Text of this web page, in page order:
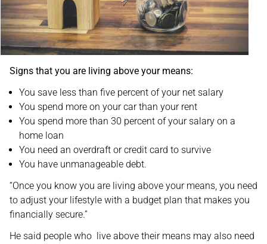
Signs that you are living above your means:
You save less than five percent of your net salary
You spend more on your car than your rent
You spend more than 30 percent of your salary on a
home loan
You need an overdraft or credit card to survive
You have unmanageable debt.
“Once you know you are living above your means, you need
to adjust your lifestyle with a budget plan that makes you
financially secure.”
He said people who live above their means may also need